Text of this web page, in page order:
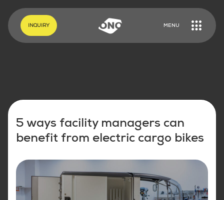
DE
INQUIRY MENU
5 ways facility managers can
benefit from electric cargo bikes